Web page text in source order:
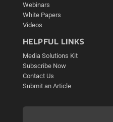
Webinars
White Papers
Videos
HELPFUL LINKS
Media Solutions Kit
Subscribe Now
Contact Us
Submit an Article